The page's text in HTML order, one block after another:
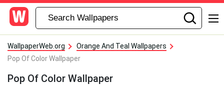
WallpaperWeb.org
Orange And Teal Wallpapers
Pop Of Color Wallpaper
Pop Of Color Wallpaper